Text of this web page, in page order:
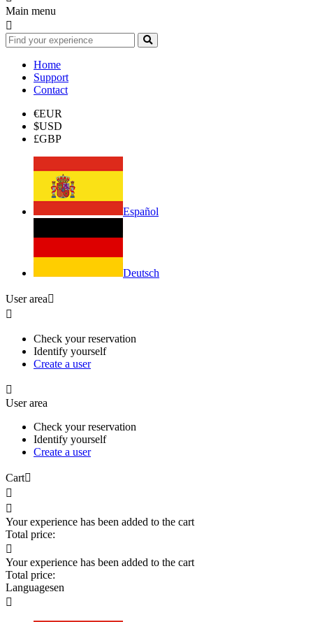
Main menu

Home
Support
Contact
€EUR
$USD
£GBP
Español
Deutsch
User area

Check your reservation
Identify yourself
Create a user

User area
Check your reservation
Identify yourself
Create a user
Cart


Your experience has been added to the cart
Total price:

Your experience has been added to the cart
Total price:
Languagesen
